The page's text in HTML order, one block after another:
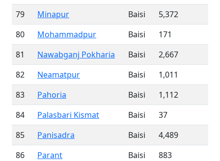
79
Minapur Baisi
5,372
80
Mohammadpur Baisi
171
81
Nawabganj Pokharia Baisi
2,667
82
Neamatpur Baisi
1,011
83
Pahoria Baisi
1,112
84
Palasbari Kismat Baisi
37
85
Panisadra Baisi
4,489
86
Parant Baisi
883